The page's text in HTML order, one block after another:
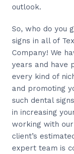
outlook.
So, who do you
signs in all of
Company! We
years and have
every kind of
and promoting
such dental
in increasing
working with
client’s
expert team is